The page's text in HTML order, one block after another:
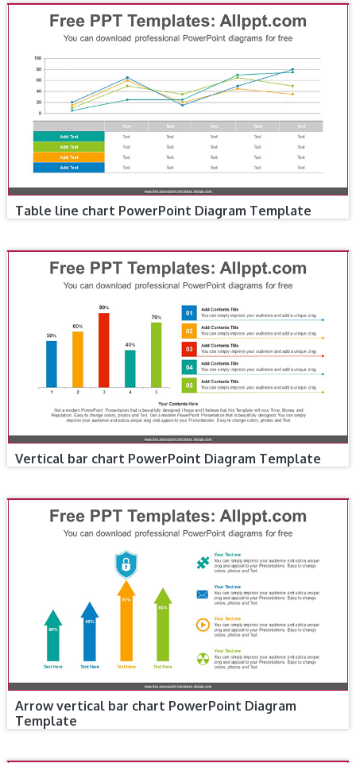
Table line chart PowerPoint Diagram Template
Vertical bar chart PowerPoint Diagram Template
Arrow vertical bar chart PowerPoint Diagram
Template